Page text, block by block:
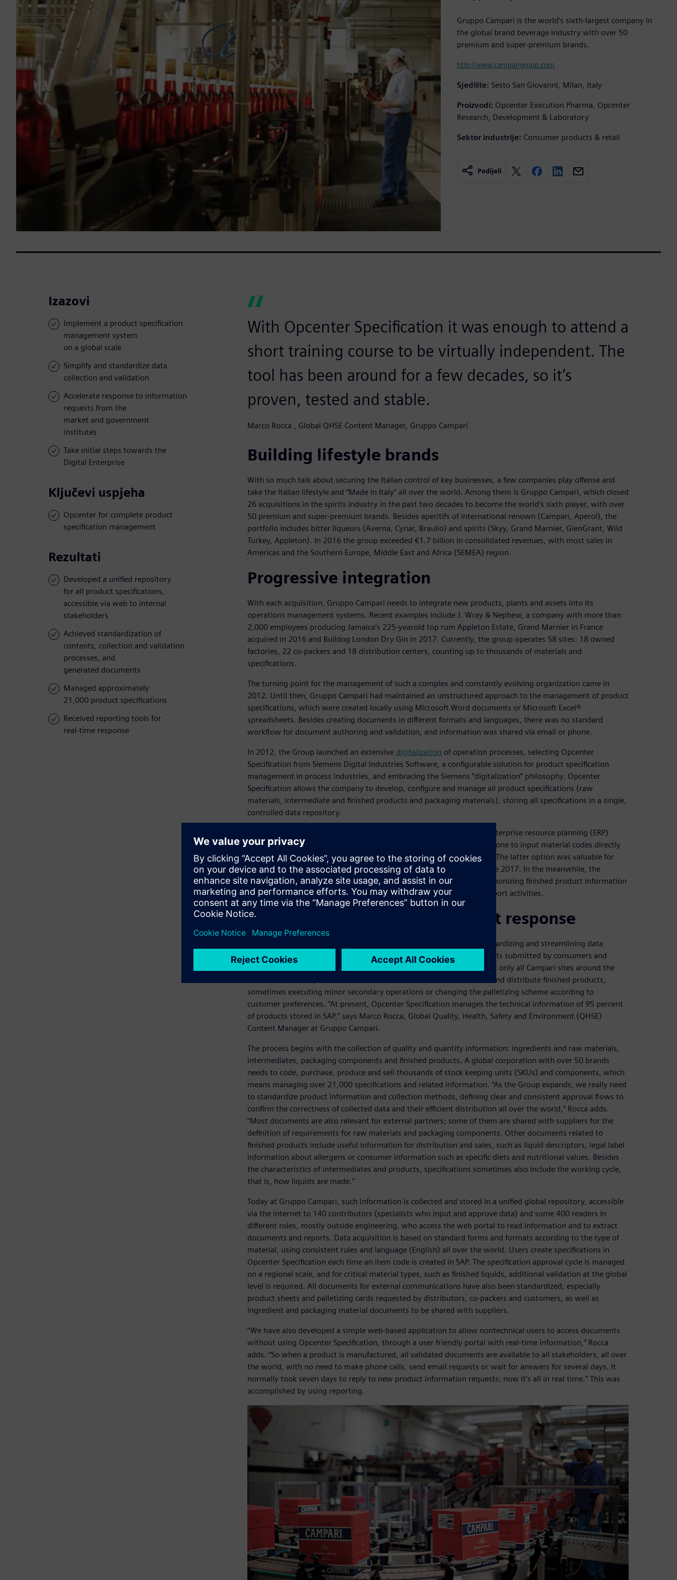
Gruppo Campari is the world’s sixth-largest company in
the global brand beverage industry with over 50
premium and super-premium brands.
http://www.camparigroup.com
Sjedište: Sesto San Giovanni, Milan, Italy
Proizvodi: Opcenter Execution Pharma, Opcenter
Research, Development & Laboratory
Sektor industrije: Consumer products & retail
Podijeli
Izazovi
Implement a product specification
management system
on a global scale
Simplify and standardize data
collection and validation
Accelerate response to information
requests from the
market and government
institutes
Take initial steps towards the
Digital Enterprise
Ključevi uspjeha
Opcenter for complete product
specification management
Rezultati
Developed a unified repository
for all product specifications,
accessible via web to internal
stakeholders
Achieved standardization of
contents, collection and validation
processes, and
generated documents
Managed approximately
21,000 product specifications
Received reporting tools for
real-time response
With Opcenter Specification it was enough to attend a
short training course to be virtually independent. The
tool has been around for a few decades, so it’s
proven, tested and stable.
Marco Rocca , Global QHSE Content Manager, Gruppo Campari
Building lifestyle brands
With so much talk about securing the Italian control of key businesses, a few companies play offense and
take the Italian lifestyle and “Made in Italy” all over the world. Among them is Gruppo Campari, which closed
26 acquisitions in the spirits industry in the past two decades to become the world’s sixth player, with over
50 premium and super-premium brands. Besides aperitifs of international renown (Campari, Aperol), the
portfolio includes bitter liqueurs (Averna, Cynar, Braulio) and spirits (Skyy, Grand Marnier, GlenGrant, Wild
Turkey, Appleton). In 2016 the group exceeded €1.7 billion in consolidated revenues, with most sales in
Americas and the Southern Europe, Middle East and Africa (SEMEA) region.
Progressive integration
With each acquisition, Gruppo Campari needs to integrate new products, plants and assets into its
operations management systems. Recent examples include J. Wray & Nephew, a company with more than
2,000 employees producing Jamaica’s 225-yearold top rum Appleton Estate, Grand Marnier in France
acquired in 2016 and Bulldog London Dry Gin in 2017. Currently, the group operates 58 sites: 18 owned
factories, 22 co-packers and 18 distribution centers, counting up to thousands of materials and
specifications.
The turning point for the management of such a complex and constantly evolving organization came in
2012. Until then, Gruppo Campari had maintained an unstructured approach to the management of product
specifications, which were created locally using Microsoft Word documents or Microsoft Excel®
spreadsheets. Besides creating documents in different formats and languages, there was no standard
workflow for document authoring and validation, and information was shared via email or phone.
In 2012, the Group launched an extensive digitalization of operation processes, selecting Opcenter
Specification from Siemens Digital Industries Software, a configurable solution for product specification
management in process industries, and embracing the Siemens “digitalization” philosophy. Opcenter
Specification allows the company to develop, configure and manage all product specifications (raw
materials, intermediate and finished products and packaging materials), storing all specifications in a single,
controlled data repository.
In Gruppo Campari, Opcenter Specification interfaces with the SAP® enterprise resource planning (ERP)
system to acquire material information, but it can also be used standalone to input material codes directly
into Opcenter Specification to manage all useful business information. The latter option was valuable for
situations like Grand Marnier, before the SAP has been launched in June 2017. In the meanwhile, the
company has been able to globally deploy Opcenter Specification, harmonizing finished product information
for the preparation of product spec sheets for marketing, sales and export activities.
Process standardization and fast response
The project using Opcenter Specification responds to the need of standardizing and streamlining data
acquisition, while accelerating response to product information requests submitted by consumers and
regulators. The Siemens Digital Industries Software solution covers not only all Campari sites around the
world, but also co-packers and 18 distribution centers, which receive and distribute finished products,
sometimes executing minor secondary operations or changing the palletizing scheme according to
customer preferences. “At present, Opcenter Specification manages the technical information of 95 percent
of products stored in SAP,” says Marco Rocca, Global Quality, Health, Safety and Environment (QHSE)
Content Manager at Gruppo Campari.
The process begins with the collection of quality and quantity information: ingredients and raw materials,
intermediates, packaging components and finished products. A global corporation with over 50 brands
needs to code, purchase, produce and sell thousands of stock keeping units (SKUs) and components, which
means managing over 21,000 specifications and related information. “As the Group expands, we really need
to standardize product information and collection methods, defining clear and consistent approval flows to
confirm the correctness of collected data and their efficient distribution all over the world,” Rocca adds.
“Most documents are also relevant for external partners; some of them are shared with suppliers for the
definition of requirements for raw materials and packaging components. Other documents related to
finished products include useful information for distribution and sales, such as liquid descriptors, legal label
information about allergens or consumer information such as specific diets and nutritional values. Besides
the characteristics of intermediates and products, specifications sometimes also include the working cycle,
that is, how liquids are made.”
Today at Gruppo Campari, such information is collected and stored in a unified global repository, accessible
via the internet to 140 contributors (specialists who input and approve data) and some 400 readers in
different roles, mostly outside engineering, who access the web portal to read information and to extract
documents and reports. Data acquisition is based on standard forms and formats according to the type of
material, using consistent rules and language (English) all over the world. Users create specifications in
Opcenter Specification each time an item code is created in SAP. The specification approval cycle is managed
on a regional scale, and for critical material types, such as finished liquids, additional validation at the global
level is required. All documents for external communications have also been standardized, especially
product sheets and palletizing cards requested by distributors, co-packers and customers, as well as
ingredient and packaging material documents to be shared with suppliers.
“We have also developed a simple web-based application to allow nontechnical users to access documents
without using Opcenter Specification, through a user friendly portal with real-time information,” Rocca
adds. “So when a product is manufactured, all validated documents are available to all stakeholders, all over
the world, with no need to make phone calls, send email requests or wait for answers for several days. It
normally took seven days to reply to new product information requests; now it’s all in real time.” This was
accomplished by using reporting.